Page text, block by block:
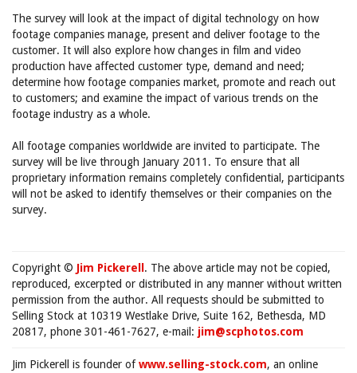
The survey will look at the impact of digital technology on how
footage companies manage, present and deliver footage to the
customer. It will also explore how changes in film and video
production have affected customer type, demand and need;
determine how footage companies market, promote and reach out
to customers; and examine the impact of various trends on the
footage industry as a whole.
All footage companies worldwide are invited to participate. The
survey will be live through January 2011. To ensure that all
proprietary information remains completely confidential, participants
will not be asked to identify themselves or their companies on the
survey.
Copyright © Jim Pickerell . The above article may not be copied,
reproduced, excerpted or distributed in any manner without written
permission from the author. All requests should be submitted to
Selling Stock at 10319 Westlake Drive, Suite 162, Bethesda, MD
20817, phone 301-461-7627, e-mail: jim@scphotos.com
Jim Pickerell is founder ofwww.selling-stock.com, an online